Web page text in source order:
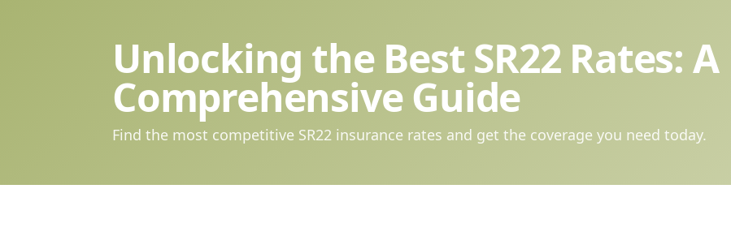
Unlocking the Best SR22 Rates: A
Comprehensive Guide
Find the most competitive SR22 insurance rates and get the coverage you need today.